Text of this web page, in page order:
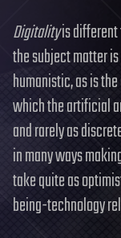
Digitalityis different
the subject matter
humanistic, as is
which the artificial
and rarely as
in many ways
take quite as
being-technology